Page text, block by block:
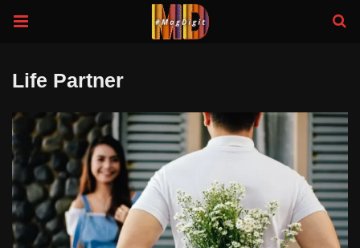
Life Partner